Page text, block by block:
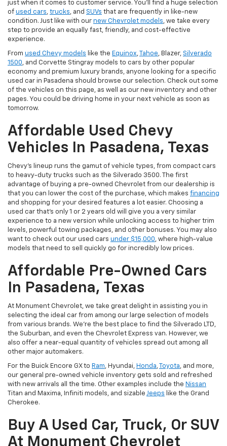
just when it comes to customer service. You'll find a huge selection
of used cars, trucks, and SUVs that are frequently in like-new
condition. Just like with our new Chevrolet models, we take every
step to provide an equally fast, friendly, and cost-effective
experience.
From used Chevy models like the Equinox, Tahoe, Blazer, Silverado
1500, and Corvette Stingray models to cars by other popular
economy and premium luxury brands, anyone looking for a specific
used car in Pasadena should browse our selection. Check out some
of the vehicles on this page, as well as our new inventory and other
pages. You could be driving home in your next vehicle as soon as
tomorrow.
Affordable Used Chevy
Vehicles In Pasadena, Texas
Chevy's lineup runs the gamut of vehicle types, from compact cars
to heavy-duty trucks such as the Silverado 3500. The first
advantage of buying a pre-owned Chevrolet from our dealership is
that you can lower the cost of the purchase, which makes financing
and shopping for your desired features a lot easier. Choosing a
used car that's only 1 or 2 years old will give you a very similar
experience to a new version while unlocking access to higher trim
levels, powerful towing packages, and other bonuses. You may also
want to check out our used cars under $15,000, where high-value
models that need to sell quickly go for incredibly low prices.
Affordable Pre-Owned Cars
In Pasadena, Texas
At Monument Chevrolet, we take great delight in assisting you in
selecting the ideal car from among our large selection of models
from various brands. We're the best place to find the Silverado LTD,
the Suburban, and even the Chevrolet Express van. However, we
also offer a near-equal quantity of vehicles spread out among all
other major automakers.
For the Buick Encore GX to Ram, Hyundai, Honda, Toyota, and more,
our general pre-owned vehicle inventory gets sold and refreshed
with new arrivals all the time. Other examples include the Nissan
Titan and Maxima, Infiniti models, and sizable Jeeps like the Grand
Cherokee.
Buy A Used Car, Truck, Or SUV
At Monument Chevrolet